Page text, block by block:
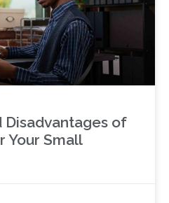
Disadvantages of
Your Small